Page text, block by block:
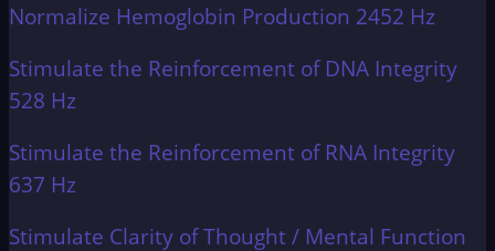
Normalize Hemoglobin Production 2452 Hz
Stimulate the Reinforcement of DNA Integrity
528 Hz
Stimulate the Reinforcement of RNA Integrity
637 Hz
Stimulate Clarity of Thought / Mental Function